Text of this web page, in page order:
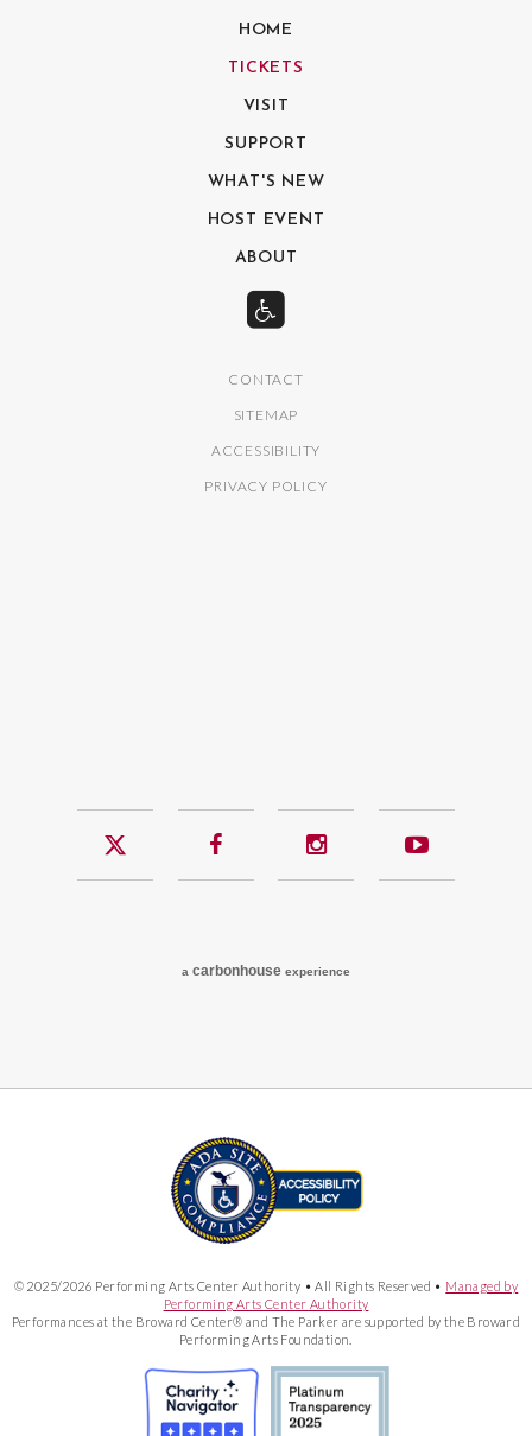
HOME
TICKETS
VISIT
SUPPORT
WHAT'S NEW
HOST EVENT
ABOUT
CONTACT
SITEMAP
ACCESSIBILITY
PRIVACY POLICY
a carbonhouse experience
© 2025/2026 Performing Arts Center Authority • All Rights Reserved • Managed by
Performing Arts Center Authority
Performances at the Broward Center® and The Parker are supported by the Broward
Performing Arts Foundation.